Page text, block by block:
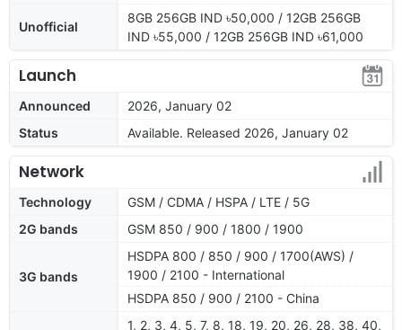
Unofficial
8GB 256GB IND ৳50,000 / 12GB 256GB
IND ৳55,000 / 12GB 256GB IND ৳61,000
Launch
Announced
2026, January 02
Status
Available. Released 2026, January 02
Network
Technology
GSM / CDMA / HSPA / LTE / 5G
2G bands
GSM 850 / 900 / 1800 / 1900
3G bands
HSDPA 800 / 850 / 900 / 1700(AWS) /
1900 / 2100 - International
HSDPA 850 / 900 / 2100 - China
1, 2, 3, 4, 5, 7, 8, 18, 19, 20, 26, 28, 38, 40,